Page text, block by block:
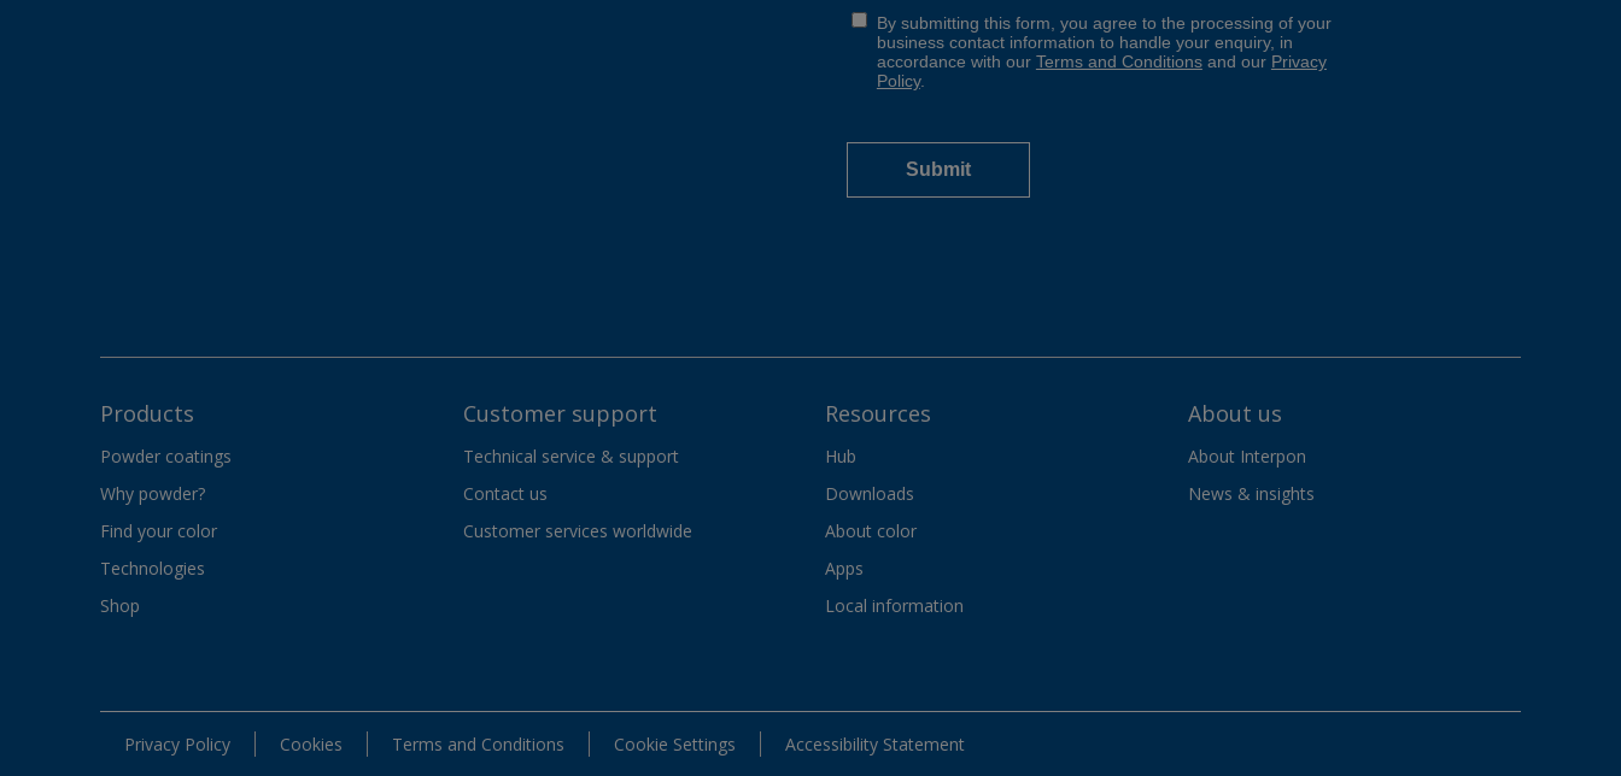
Products
Powder coatings
Why powder?
Find your color
Technologies
Shop
Customer support
Technical service & support
Contact us
Customer services worldwide
Resources
Hub
Downloads
About color
Apps
Local information
About us
About Interpon
News & insights
Privacy Policy Cookies Terms and Conditions Cookie Settings Accessibility Statement